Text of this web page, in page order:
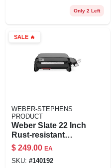
Only 2 Left
SALE🔥
WEBER-STEPHENS
PRODUCT
Weber Slate 22 Inch
Rust-resistant
Table Top 2 Burner
Liquid Propane
Outdoor Griddle
$ 249.00 EA
SKU: #140192